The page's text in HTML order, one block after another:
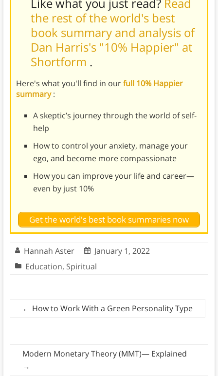
the rest of the world's best
book summary and analysis of
Dan Harris's "10% Happier" at
Shortform .
Here's what you'll find in ourfull 10% Happier
summary:
A skeptic’s journey through the world of self-
help
How to control your anxiety, manage your
ego, and become more compassionate
How you can improve your life and career—
even by just 10%
Get the world's best book summaries now
Hannah Aster
January 1, 2022
Education, Spiritual
← How to Work With a Green Personality Type
Modern Monetary Theory (MMT)— Explained
→